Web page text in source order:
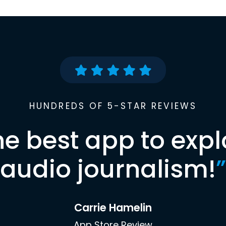
HUNDREDS OF 5-STAR REVIEWS
best app to
audio journalism!”
Carrie Hamelin